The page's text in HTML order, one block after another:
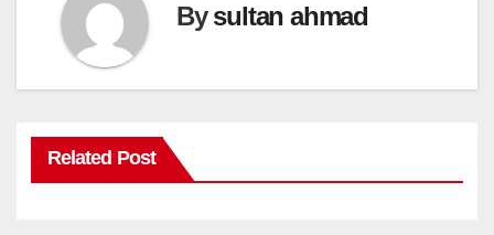
Bysultan ahmad
Related Post